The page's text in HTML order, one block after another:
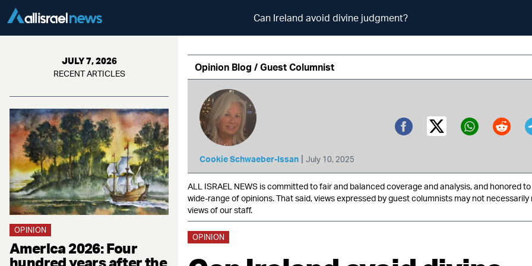
Can Ireland avoid divine judgment?
JULY 7, 2026
RECENT ARTICLES
OPINION
America 2026: Four
hundred years after the
Opinion Blog / Guest Columnist
Cookie Schwaeber-Issan | July 10, 2025
Facebook
Twitter (X)
ALL ISRAEL NEWS is committed to fair and balanced coverage and analysis, and honored
wide-range of opinions. That said, views expressed by guest columnists may not
views of our staff.
OPINION